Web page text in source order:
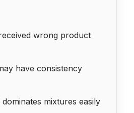
wrong product
have consistency
mixtures easily